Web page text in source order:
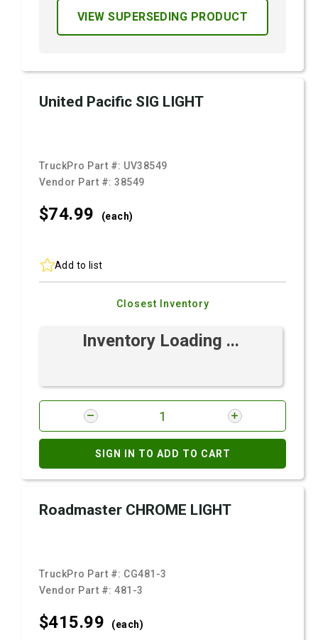
VIEW SUPERSEDING PRODUCT
United Pacific SIG LIGHT
TruckPro Part #: UV38549
Vendor Part #:38549
$74.99 (each)
Add to list
Closest Inventory
Inventory Loading ...
SIGN IN TO ADD TO CART
Roadmaster CHROME LIGHT
TruckPro Part #: CG481-3
Vendor Part #:481-3
$415.99 (each)